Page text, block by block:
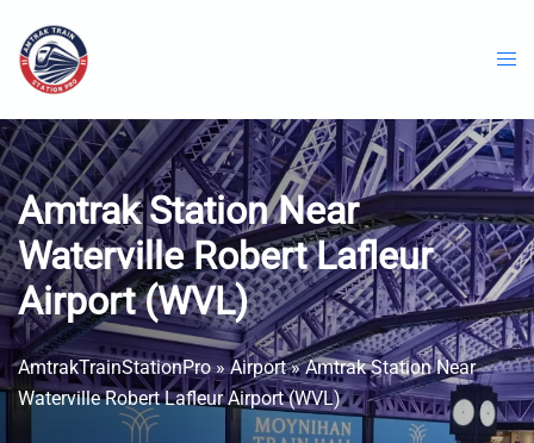
content
Amtrak Station Near
Waterville Robert Lafleur
Airport (WVL)
AmtrakTrainStationPro»Airport»Amtrak Station Near
Waterville Robert Lafleur Airport (WVL)